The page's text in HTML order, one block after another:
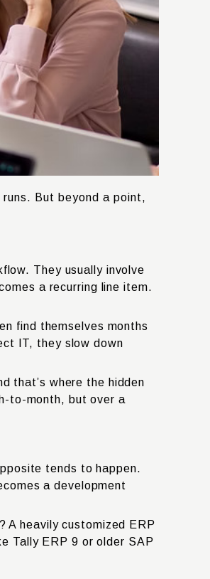
But beyond a point,
They usually involve
a recurring line item.
find themselves months
IT, they slow down
that’s where the hidden
to-month, but over a
tends to happen.
a development
A heavily customized ERP
Tally ERP 9 or older SAP